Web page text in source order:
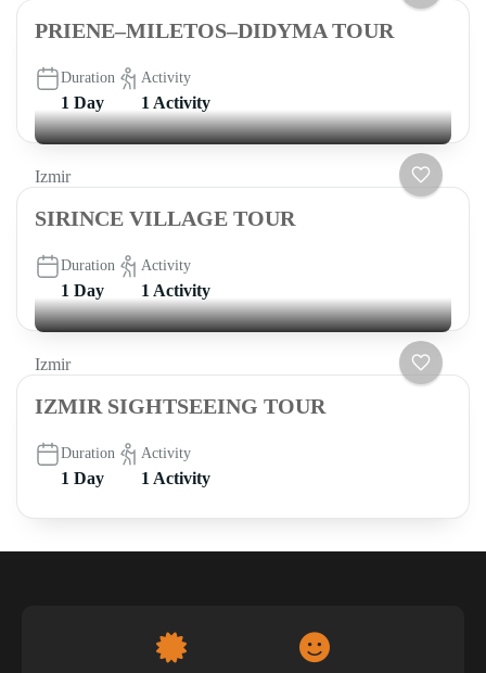
PRIENE–MILETOS–DIDYMA TOUR
Duration
1 Day
Activity
1 Activity
Izmir
SIRINCE VILLAGE TOUR
Duration
1 Day
Activity
1 Activity
Izmir
IZMIR SIGHTSEEING TOUR
Duration
1 Day
Activity
1 Activity